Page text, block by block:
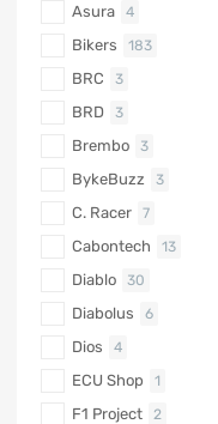
Asura 4
Bikers 183
BRC 3
BRD 3
Brembo 3
BykeBuzz 3
C. Racer 7
Cabontech 13
Diablo 30
Diabolus 6
Dios 4
ECU Shop 1
F1 Project 2